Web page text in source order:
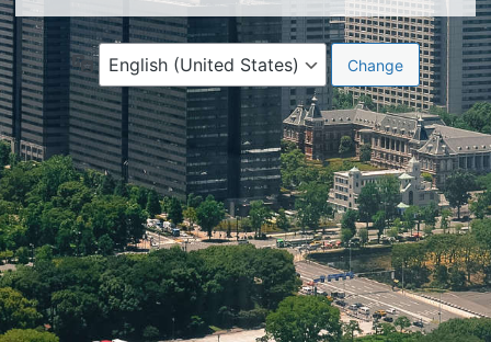
Language